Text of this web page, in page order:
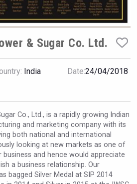
& Sugar Co. Ltd.
India Date:24/04/2018
Co., Ltd., is a rapidly growing Indian
and marketing company with its
both national and international
looking at new markets as one of
and hence would appreciate
a business relationship. Our
bagged Silver Medal at SIP 2014